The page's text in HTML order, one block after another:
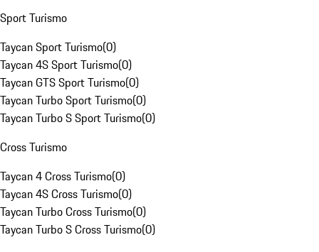
Sport Turismo
Taycan Sport Turismo(0)
Taycan 4S Sport Turismo(0)
Taycan GTS Sport Turismo(0)
Taycan Turbo Sport Turismo(0)
Taycan Turbo S Sport Turismo(0)
Cross Turismo
Taycan 4 Cross Turismo(0)
Taycan 4S Cross Turismo(0)
Taycan Turbo Cross Turismo(0)
Taycan Turbo S Cross Turismo(0)